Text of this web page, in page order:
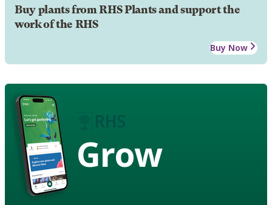
Buy plants from RHS Plants and support the
work of the RHS
Buy Now
Grow